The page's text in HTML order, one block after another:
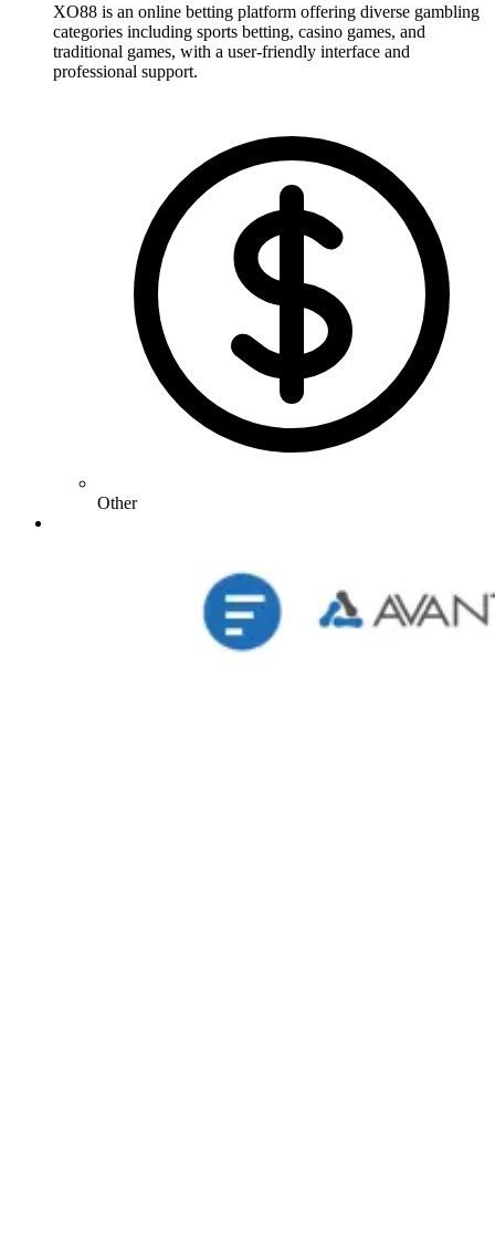
XO88 is an online betting platform offering diverse gambling
categories including sports betting, casino games, and
traditional games, with a user-friendly interface and
professional support.
Other